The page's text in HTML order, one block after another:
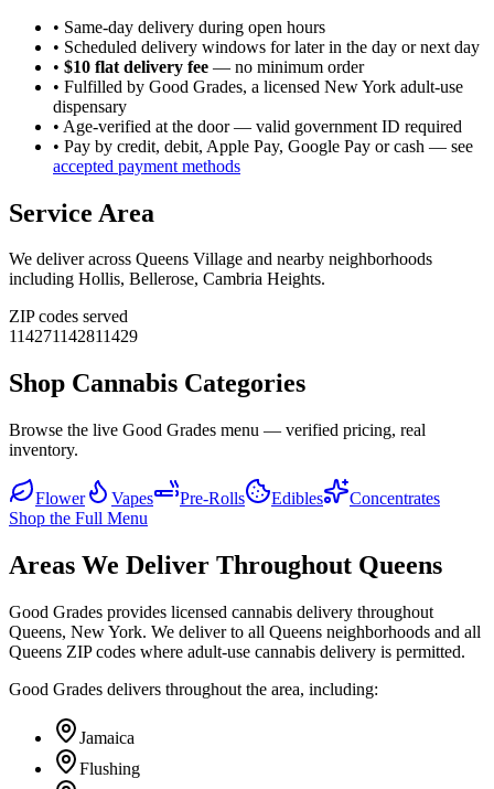
• Same-day delivery during open hours
• Scheduled delivery windows for later in the day or next day
• $10 flat delivery fee — no minimum order
• Fulfilled by Good Grades, a licensed New York adult-use
dispensary
• Age-verified at the door — valid government ID required
• Pay by credit, debit, Apple Pay, Google Pay or cash — see
accepted payment methods
Service Area
We deliver across Queens Village and nearby neighborhoods
including Hollis, Bellerose, Cambria Heights.
ZIP codes served
114271142811429
Shop Cannabis Categories
Browse the live Good Grades menu — verified pricing, real
inventory.
Flower Vapes Pre-Rolls Edibles
Concentrates
Shop the Full Menu
Areas We Deliver Throughout Queens
Good Grades provides licensed cannabis delivery throughout
Queens, New York. We deliver to all Queens neighborhoods and all
Queens ZIP codes where adult-use cannabis delivery is permitted.
Good Grades delivers throughout the area, including:
Jamaica
Flushing